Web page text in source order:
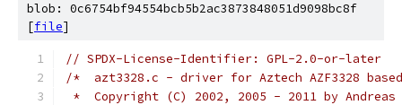
blob: 0c6754bf94554bcb5b2ac3873848051d9098bc8f
[file]
// SPDX-License-Identifier: GPL-2.0-or-later
/*  azt3328.c - driver for Aztech AZF3328
*  Copyright (C) 2002, 2005 - 2011 by Andreas